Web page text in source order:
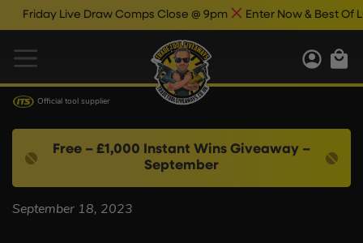
Friday Live Draw Comps Close @ 9pm Enter Now & Best Of
Official tool supplier
Free – £1,000 Instant Wins Giveaway –
September
September 18, 2023